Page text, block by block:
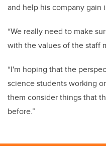
and help his company gain
“We really need to make
with the values of the staff
“I'm hoping that the
science students working
them consider things that
before.”